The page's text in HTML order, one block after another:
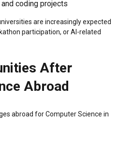
coding projects
are increasingly expected
participation, or AI-related
After
Abroad
abroad for Computer Science in